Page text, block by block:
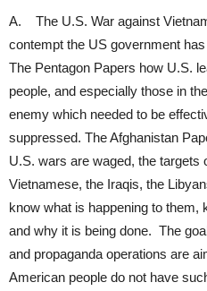
A. The U.S. War against
contempt the US government
The Pentagon Papers how U.S.
people, and especially those in
enemy which needed to be
suppressed. The Afghanistan
U.S. wars are waged, the
Vietnamese, the Iraqis, the
know what is happening to them,
and why it is being done. The
and propaganda operations are
American people do not have